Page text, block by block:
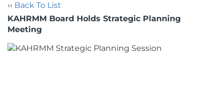
‹‹ Back To List
KAHRMM Board Holds Strategic Planning
Meeting